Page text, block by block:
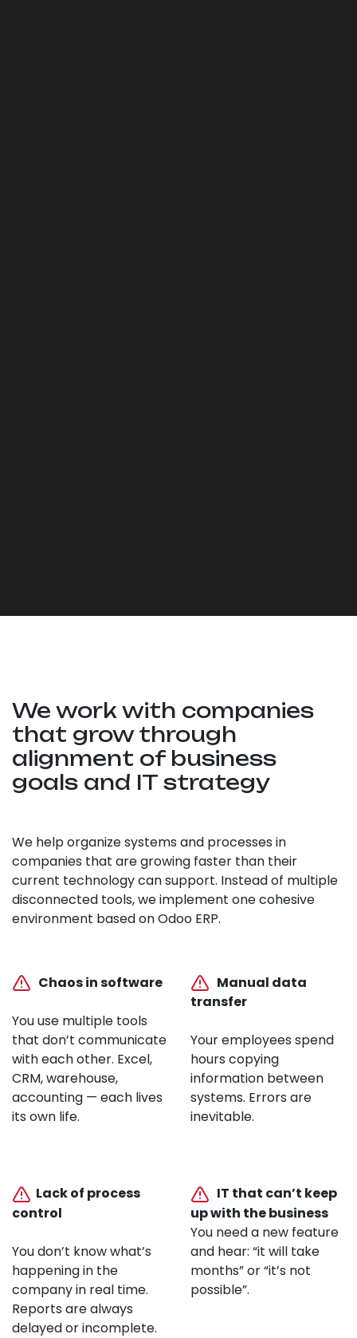
We work with companies
that grow through
alignment of business
goals and IT strategy
We help organize systems and processes in
companies that are growing faster than their
current technology can support. Instead of multiple
disconnected tools, we implement one cohesive
environment based on Odoo ERP.
Chaos in software
You use multiple tools
that don’t communicate
with each other. Excel,
CRM, warehouse,
accounting — each lives
its own life.
Manual data
transfer
Your employees spend
hours copying
information between
systems. Errors are
inevitable.
Lack of process
control
You don’t know what’s
happening in the
company in real time.
Reports are always
delayed or incomplete.
IT that can’t keep
up with the business
You need a new feature
and hear: “it will take
months” or “it’s not
possible”.